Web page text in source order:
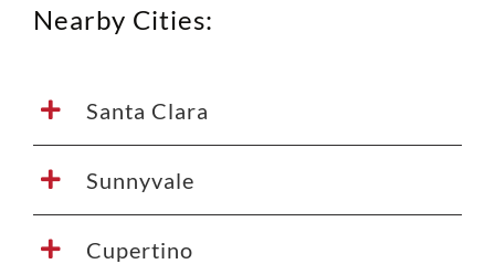
Nearby Cities:
Santa Clara
Sunnyvale
Cupertino